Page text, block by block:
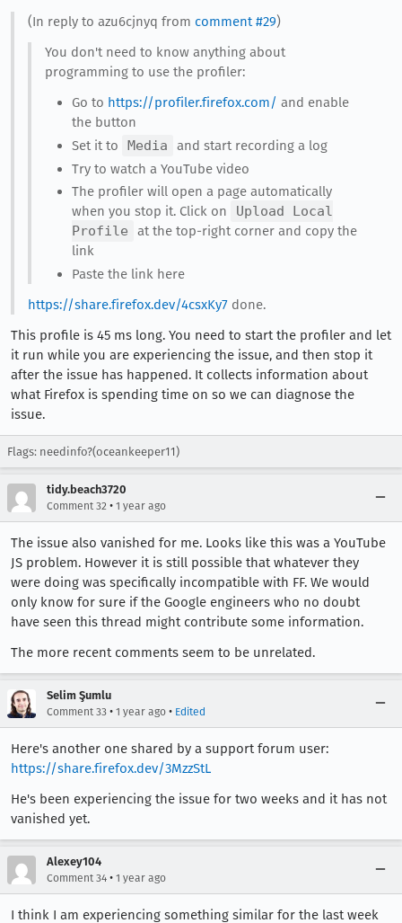
(In reply to azu6cjnyq from comment #29)
You don't need to know anything about
programming to use the profiler:
Go to https://profiler.firefox.com/ and enable
the button
Set it to
Media
and start recording a log
Try to watch a YouTube video
The profiler will open a page automatically
when you stop it. Click on
Upload Local
Profile
at the top-right corner and copy the
link
Paste the link here
https://share.firefox.dev/4csxKy7done.
This profile is 45 ms long. You need to start the profiler and let
it run while you are experiencing the issue, and then stop it
after the issue has happened. It collects information about
what Firefox is spending time on so we can diagnose the
issue.
Flags: needinfo?(oceankeeper11)
tidy.beach3720
Comment 32 • 1 year ago
The issue also vanished for me. Looks like this was a YouTube
JS problem. However it is still possible that whatever they
were doing was specifically incompatible with FF. We would
only know for sure if the Google engineers who no doubt
have seen this thread might contribute some information.
The more recent comments seem to be unrelated.
Selim Şumlu
Comment 33 • 1 year ago • Edited
Here's another one shared by a support forum user:
https://share.firefox.dev/3MzzStL
He's been experiencing the issue for two weeks and it has not
vanished yet.
Alexey104
Comment 34 • 1 year ago
I think I am experiencing something similar for the last week